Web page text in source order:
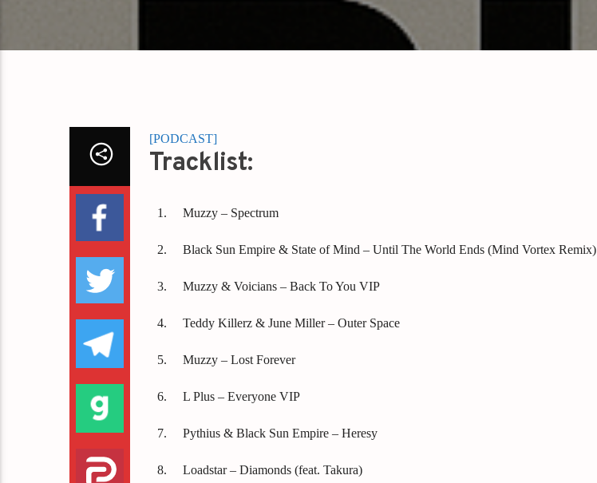
[PODCAST]
Tracklist:
Muzzy – Spectrum
Black Sun Empire & State of Mind – Until The World Ends (Mind Vortex Remix)
Muzzy & Voicians – Back To You VIP
Teddy Killerz & June Miller – Outer Space
Muzzy – Lost Forever
L Plus – Everyone VIP
Pythius & Black Sun Empire – Heresy
Loadstar – Diamonds (feat. Takura)